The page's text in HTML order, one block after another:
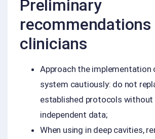
Preliminary
clinicians
Approach the implementation
system cautiously: do not
established protocols without
independent data;
When using in deep cavities,